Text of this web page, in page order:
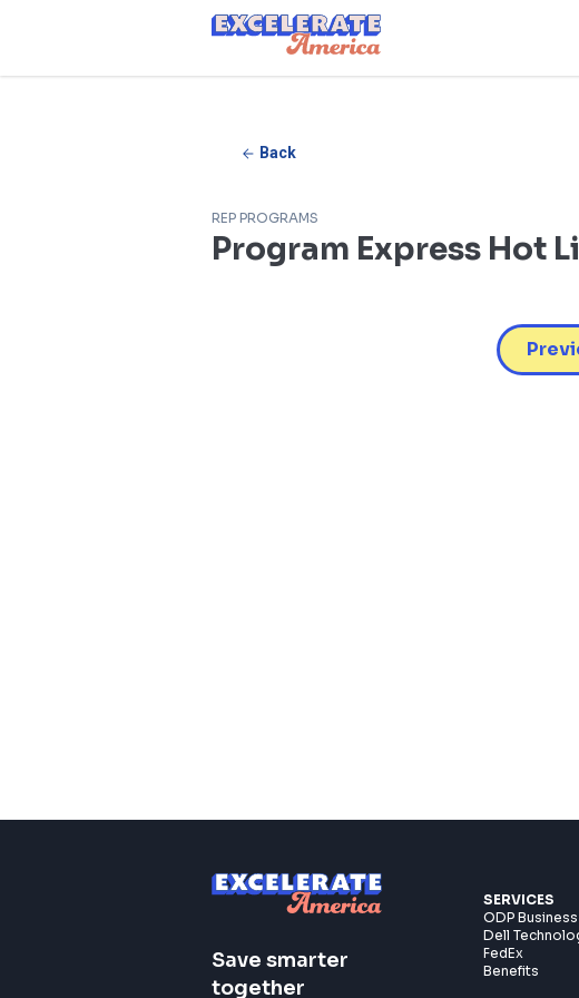
Ea App Bar Logo
Back
REP PROGRAMS
Program Express Hot
Save smarter
together
SERVICES
ODP
Dell
FedEx
Benefits